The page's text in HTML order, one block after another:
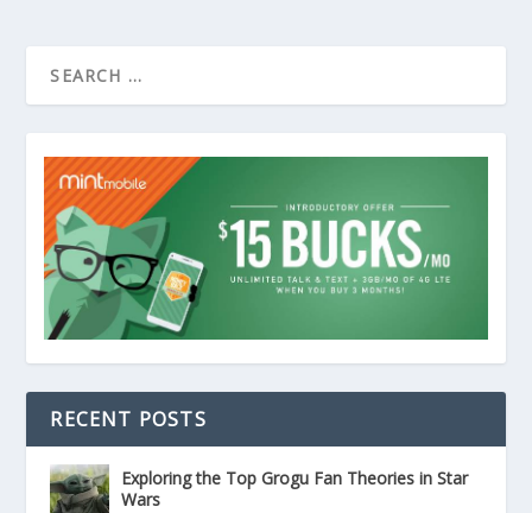
RECENT POSTS
Exploring the Top Grogu Fan Theories in Star
Wars